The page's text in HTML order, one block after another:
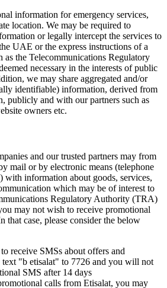
information for emergency services,
location. We may be required to
or legally intercept the services to
UAE or the express instructions of a
as the Telecommunications Regulatory
necessary in the interests of public
we may share aggregated and/or
identifiable) information, derived from
publicly and with our partners such as
owners etc.
and our trusted partners may from
mail or by electronic means (telephone
with information about goods, services,
which may be of interest to
Regulatory Authority (TRA)
may not wish to receive promotional
that case, please consider the below
receive SMSs about offers and
text "b etisalat" to 7726 and you will not
SMS after 14 days
calls from Etisalat, you may